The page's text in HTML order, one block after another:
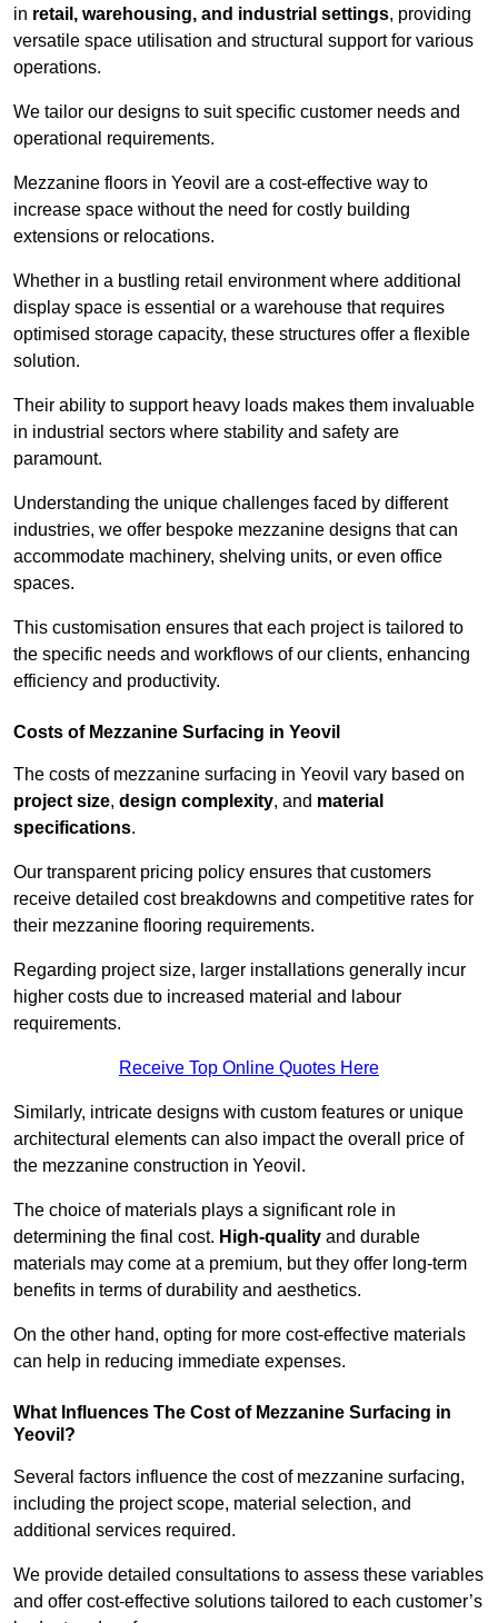
in retail, warehousing, and industrial settings, providing
versatile space utilisation and structural support for various
operations.
We tailor our designs to suit specific customer needs and
operational requirements.
Mezzanine floors in Yeovil are a cost-effective way to
increase space without the need for costly building
extensions or relocations.
Whether in a bustling retail environment where additional
display space is essential or a warehouse that requires
optimised storage capacity, these structures offer a flexible
solution.
Their ability to support heavy loads makes them invaluable
in industrial sectors where stability and safety are
paramount.
Understanding the unique challenges faced by different
industries, we offer bespoke mezzanine designs that can
accommodate machinery, shelving units, or even office
spaces.
This customisation ensures that each project is tailored to
the specific needs and workflows of our clients, enhancing
efficiency and productivity.
Costs of Mezzanine Surfacing in Yeovil
The costs of mezzanine surfacing in Yeovil vary based on
project size, design complexity, and material
specifications.
Our transparent pricing policy ensures that customers
receive detailed cost breakdowns and competitive rates for
their mezzanine flooring requirements.
Regarding project size, larger installations generally incur
higher costs due to increased material and labour
requirements.
Receive Top Online Quotes Here
Similarly, intricate designs with custom features or unique
architectural elements can also impact the overall price of
the mezzanine construction in Yeovil.
The choice of materials plays a significant role in
determining the final cost. High-quality and durable
materials may come at a premium, but they offer long-term
benefits in terms of durability and aesthetics.
On the other hand, opting for more cost-effective materials
can help in reducing immediate expenses.
What Influences The Cost of Mezzanine Surfacing in
Yeovil?
Several factors influence the cost of mezzanine surfacing,
including the project scope, material selection, and
additional services required.
We provide detailed consultations to assess these variables
and offer cost-effective solutions tailored to each customer’s